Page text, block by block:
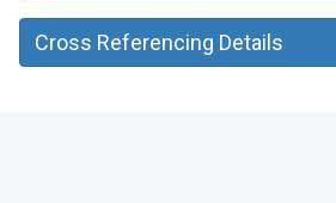
Cross Referencing Details